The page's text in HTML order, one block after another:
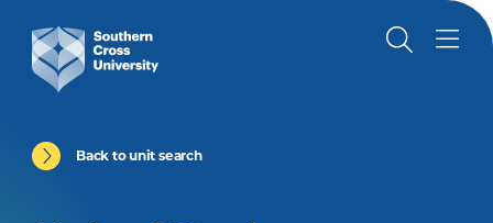
Back to unit search